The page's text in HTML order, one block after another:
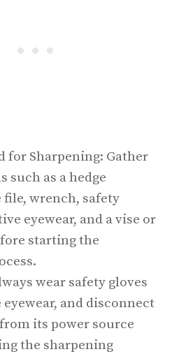
for Sharpening: Gather
such as a hedge
wrench, safety
eyewear, and a vise or
starting the
wear safety gloves
and disconnect
its power source
the sharpening